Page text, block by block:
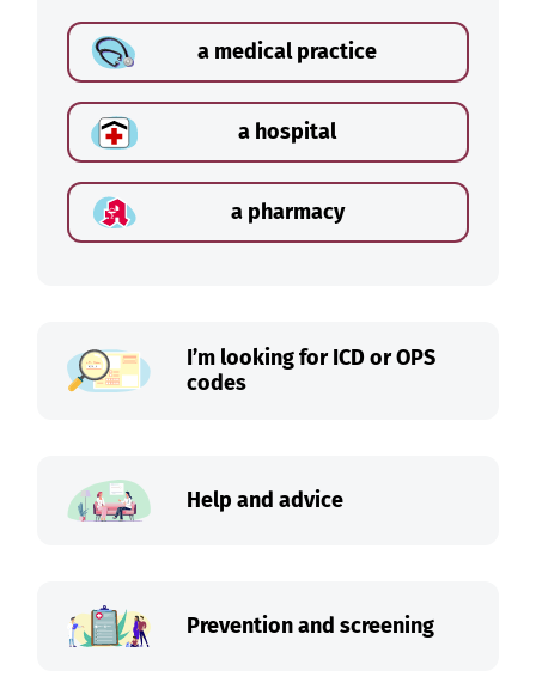
a medical practice
a hospital
a pharmacy
I’m looking for ICD or OPS
codes
Help and advice
Prevention and screening